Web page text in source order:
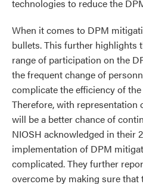
technologies to reduce the
When it comes to DPM
bullets. This further highlights
range of participation on the
the frequent change of
complicate the efficiency of
Therefore, with representation
will be a better chance of
NIOSH acknowledged in their
implementation of DPM
complicated. They further
overcome by making sure that